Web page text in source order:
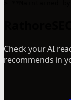
Check your AI
recommends in